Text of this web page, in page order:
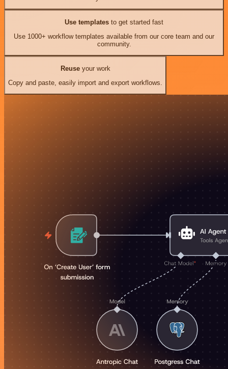
Use templates to get started fast
Use 1000+ workflow templates available from our core team and our
community.
Reuseyour work
Copy and paste, easily import and export workflows.